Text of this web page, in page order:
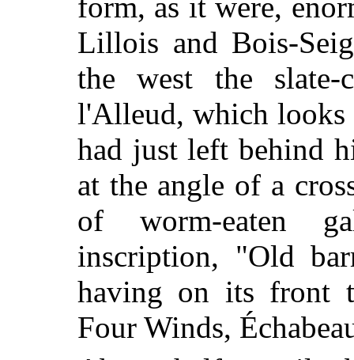
form, as it were,
Lillois and Bois-
the west the slate-
l'Alleud, which looks
had just left behind
at the angle of a
of worm-eaten
inscription, "Old
having on its front
Four Winds,